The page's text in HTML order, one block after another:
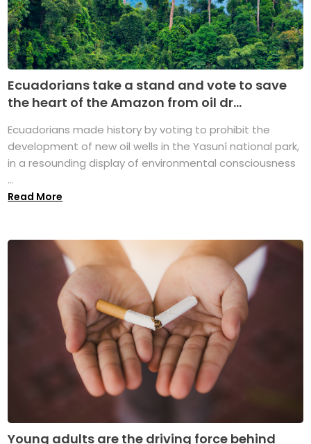
Ecuadorians take a stand and vote to save
the heart of the Amazon from oil dr...
Ecuadorians made history by voting to prohibit the
development of new oil wells in the Yasuní national park,
in a resounding display of environmental consciousness
...
Read More
Young adults are the driving force behind